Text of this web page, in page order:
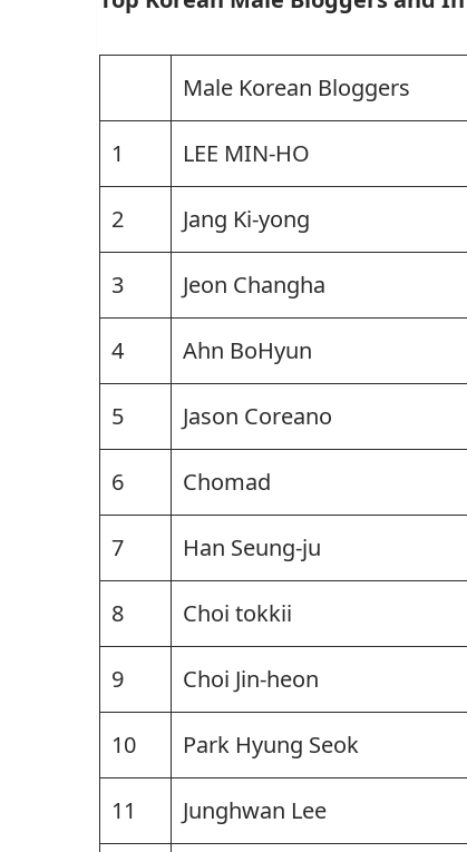
Male Korean Bloggers
1 LEE MIN-HO
2 Jang Ki-yong
3 Jeon Changha
4 Ahn BoHyun
5 Jason Coreano
6 Chomad
7 Han Seung-ju
8 Choi tokkii
9 Choi Jin-heon
10 Park Hyung Seok
11 Junghwan Lee